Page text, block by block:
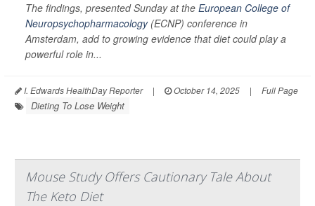
The findings, presented Sunday at the European College of
Neuropsychopharmacology(ECNP) conference in
Amsterdam, add to growing evidence that diet could play a
powerful role in...
I. Edwards HealthDay Reporter | October 14, 2025 | Full Page
Dieting To Lose Weight
Mouse Study Offers Cautionary Tale About
The Keto Diet